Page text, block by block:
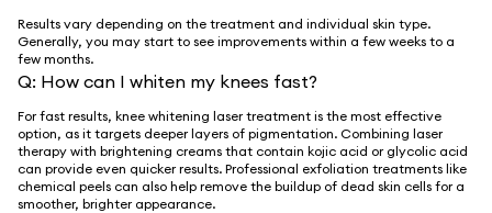
Results vary depending on the treatment and individual skin type.
Generally, you may start to see improvements within a few weeks to a
few months.
Q: How can I whiten my knees fast?
For fast results, knee whitening laser treatment is the most effective
option, as it targets deeper layers of pigmentation. Combining laser
therapy with brightening creams that contain kojic acid or glycolic acid
can provide even quicker results. Professional exfoliation treatments like
chemical peels can also help remove the buildup of dead skin cells for a
smoother, brighter appearance.